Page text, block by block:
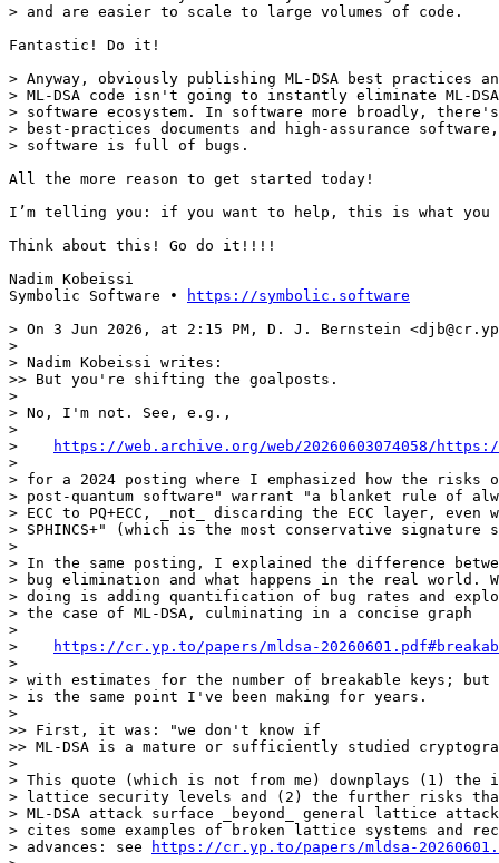
> and are easier to scale to large volumes of code.
Fantastic! Do it!
> Anyway, obviously publishing ML-DSA best practices
> ML-DSA code isn't going to instantly eliminate ML-
> software ecosystem. In software more broadly,
> best-practices documents and high-assurance
> software is full of bugs.
All the more reason to get started today!
I’m telling you: if you want to help, this is what you
Think about this! Go do it!!!!
Nadim Kobeissi
Symbolic Software •
https://symbolic.software
> On 3 Jun 2026, at 2:15 PM, D. J. Bernstein
>
> Nadim Kobeissi writes:
>> But you're shifting the goalposts.
>
> No, I'm not. See, e.g.,
>
>
https://web.archive.org/web/20260603074058/
>
> for a 2024 posting where I emphasized how the risks
> post-quantum software" warrant "a blanket rule of
> ECC to PQ+ECC, _not_ discarding the ECC layer, even
> SPHINCS+" (which is the most conservative signature
>
> In the same posting, I explained the difference
> bug elimination and what happens in the real world.
> doing is adding quantification of bug rates and
> the case of ML-DSA, culminating in a concise graph
>
>
https://cr.yp.to/papers/mldsa-
>
> with estimates for the number of breakable keys;
> is the same point I've been making for years.
>
>> First, it was: "we don't know if
>> ML-DSA is a mature or sufficiently studied
>
> This quote (which is not from me) downplays (1)
> lattice security levels and (2) the further risks that
> ML-DSA attack surface _beyond_ general lattice
> cites some examples of broken lattice systems and
> advances: see
https://cr.yp.to/papers/mldsa-